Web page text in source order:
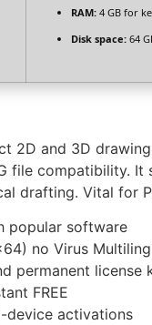
RAM: 4 GB for
Disk space: 64
2D and 3D
file compatibility.
drafting. Vital for
popular software
no Virus
permanent license
FREE
device activations